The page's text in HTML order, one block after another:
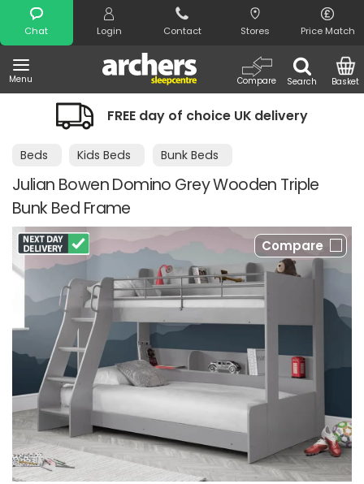
Chat Login Contact Stores Price Match
Menu Search
Compare Basket
Search
FREE day of choice UK delivery
Beds Kids Beds Bunk Beds
Julian Bowen Domino Grey Wooden Triple
Bunk Bed Frame
Compare